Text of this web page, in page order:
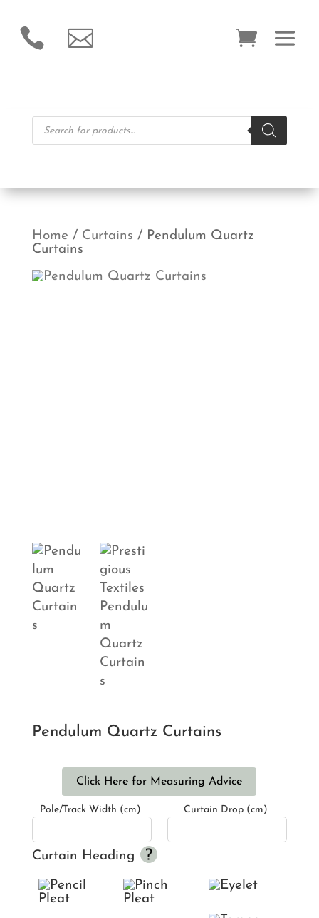
 
Products
search
Home / Curtains / Pendulum Quartz
Curtains
Pendulum Quartz Curtains
Click Here for Measuring Advice
Pole/Track Width (cm) Curtain Drop (cm)
Curtain Heading